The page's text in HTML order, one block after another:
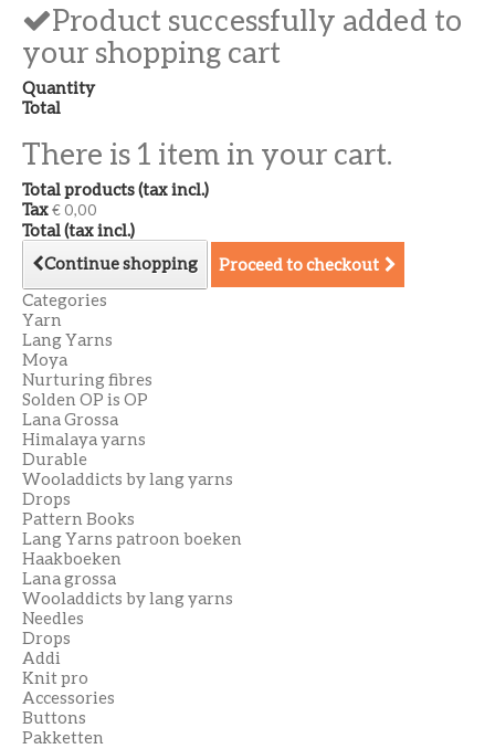
Product successfully added to
your shopping cart
Quantity
Total
There is 1 item in your cart.
Total products (tax incl.)
Tax€ 0,00
Total (tax incl.)
Continue shopping
Proceed to checkout
Categories
Yarn
Lang Yarns
Moya
Nurturing fibres
Solden OP is OP
Lana Grossa
Himalaya yarns
Durable
Wooladdicts by lang yarns
Drops
Pattern Books
Lang Yarns patroon boeken
Haakboeken
Lana grossa
Wooladdicts by lang yarns
Needles
Drops
Addi
Knit pro
Accessories
Buttons
Pakketten